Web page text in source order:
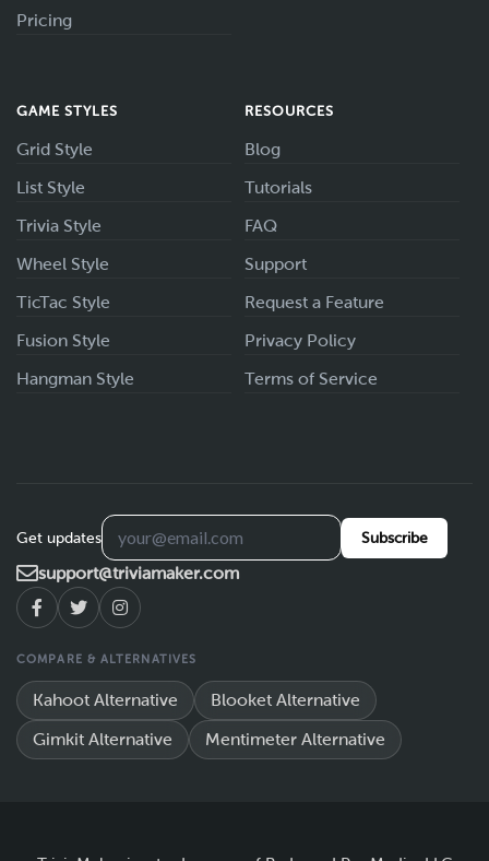
Pricing
GAME STYLES
Grid Style
List Style
Trivia Style
Wheel Style
TicTac Style
Fusion Style
Hangman Style
RESOURCES
Blog
Tutorials
FAQ
Support
Request a Feature
Privacy Policy
Terms of Service
Get updates Subscribe
support@triviamaker.com
COMPARE & ALTERNATIVES
Kahoot Alternative Blooket Alternative
Gimkit Alternative Mentimeter Alternative